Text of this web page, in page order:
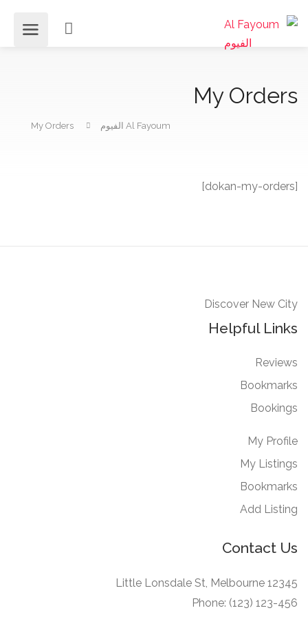
My Orders
Al Fayoum الفيوم My Orders
[dokan-my-orders]
Discover New City
Helpful Links
Reviews
Bookmarks
Bookings
My Profile
My Listings
Bookmarks
Add Listing
Contact Us
12345 Little Lonsdale St, Melbourne
Phone: (123) 123-456